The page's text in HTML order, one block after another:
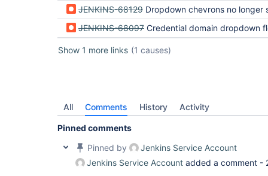
JENKINS-68129 Dropdown chevrons no longer separate lists
JENKINS-68097 Credential domain dropdown floats into text
Show 1 more links (1 causes)
All Comments History Activity
Pinned comments
Pinned by
Jenkins Service Account
Jenkins Service Account added a comment -